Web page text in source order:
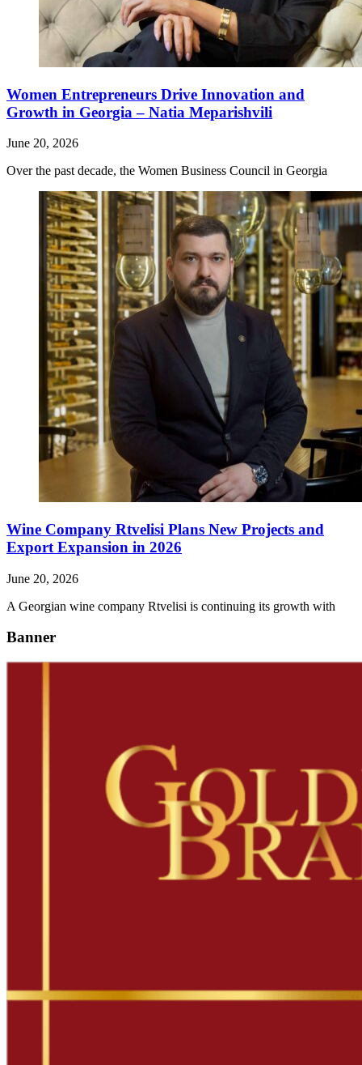
Women Entrepreneurs Drive Innovation and
Growth in Georgia – Natia Meparishvili
June 20, 2026
Over the past decade, the Women Business Council in Georgia
Wine Company Rtvelisi Plans New Projects and
Export Expansion in 2026
June 20, 2026
A Georgian wine company Rtvelisi is continuing its growth with
Banner